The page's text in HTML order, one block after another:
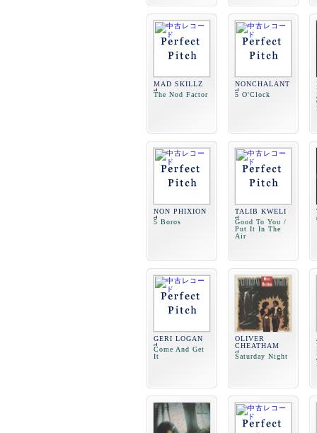
MAD SKILLZ
The Nod Factor
NONCHALANT
5 O'Clock
NON PHIXION
5 Boros
TALIB KWELI
Good To You /
Put It In The
Air
GERI LOGAN
Come And Get
It
OLIVER
CHEATHAM
Saturday Night